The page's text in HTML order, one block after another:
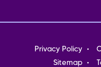
Footer
menu
Privacy Policy
Sitemap